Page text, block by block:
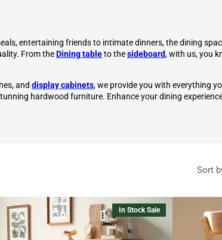
entertaining friends to intimate dinners, the dining
From theDining tableto thesideboard, with us, you
and display cabinets, we provide you with everything
hardwood furniture. Enhance yourdining
Sort
In Stock Sale